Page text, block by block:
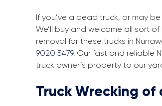
If you’ve a dead truck, or may
We’ll buy and welcome all sort
removal for these trucks in
9020 5479. Our fast and reliable
truck owner’s property to our
Truck Wrecking of